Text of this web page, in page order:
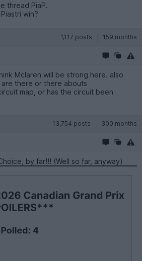
thread PiaP.
win?
1,117 posts 159 months
Mclaren will be strong here. also
there or there abouts
map, or has the circuit been
13,754 posts 300 months
by far!!! (Well so far, anyway)